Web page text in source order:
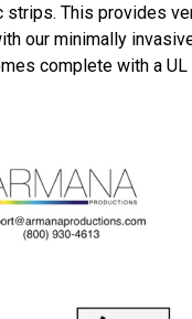
This provides
our minimally
complete with a